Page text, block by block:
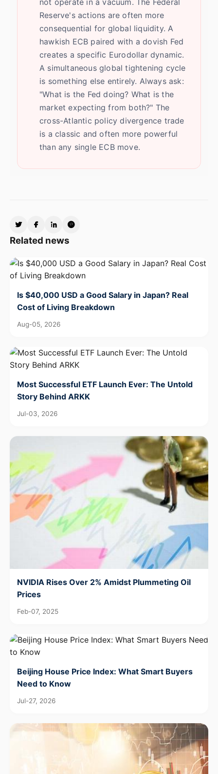
not operate in a vacuum. The Federal
Reserve's actions are often more
consequential for global liquidity. A
hawkish ECB paired with a dovish Fed
creates a specific Eurodollar dynamic.
A simultaneous global tightening cycle
is something else entirely. Always ask:
"What is the Fed doing? What is the
market expecting from both?" The
cross-Atlantic policy divergence trade
is a classic and often more powerful
than any single ECB move.
Related news
Is $40,000 USD a Good Salary in Japan? Real
Cost of Living Breakdown
Aug-05, 2026
Most Successful ETF Launch Ever: The Untold
Story Behind ARKK
Jul-03, 2026
NVIDIA Rises Over 2% Amidst Plummeting Oil
Prices
Feb-07, 2025
Beijing House Price Index: What Smart Buyers
Need to Know
Jul-27, 2026